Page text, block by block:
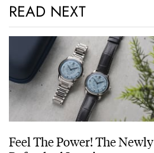
READ NEXT
Feel The Power! The Newly